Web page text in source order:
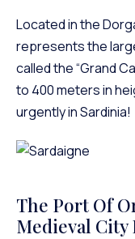
Located in the
represents the
called the “Grand
to 400 meters in
urgently in Sardinia!
The Port Of
Medieval City